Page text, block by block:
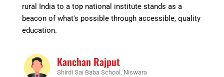
rural India to a top national institute stands as a
beacon of what's possible through accessible, quality
education.
Kanchan Rajput
Shirdi Sai Baba School, Niswara